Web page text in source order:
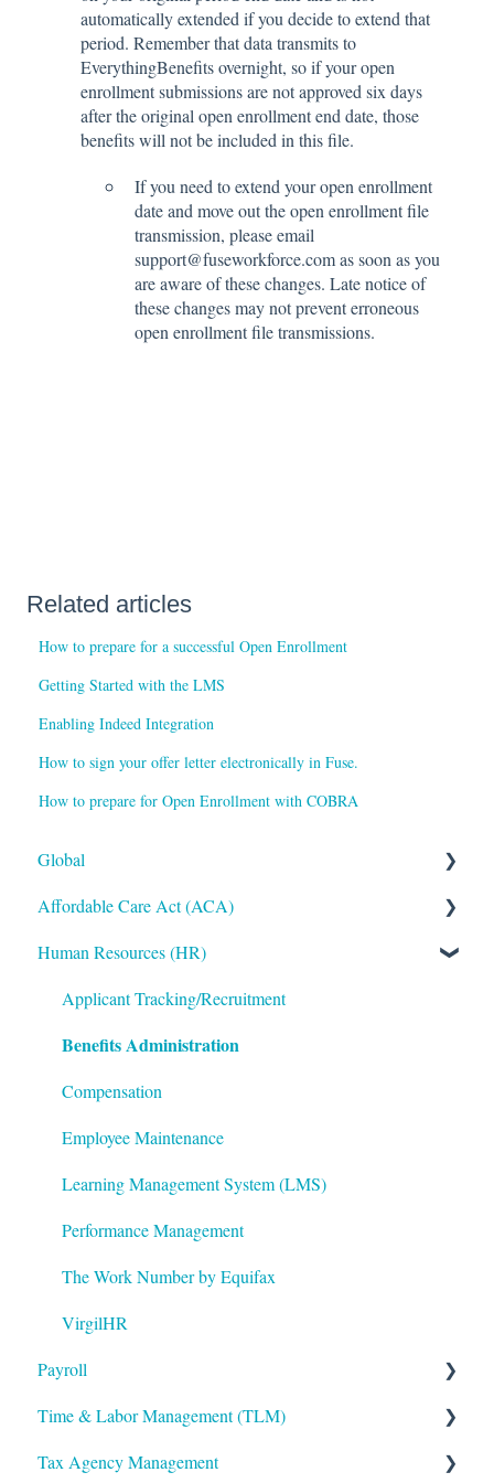
automatically extended if you decide to extend that
period. Remember that data transmits to
EverythingBenefits overnight, so if your open
enrollment submissions are not approved six days
after the original open enrollment end date, those
benefits will not be included in this file.
If you need to extend your open enrollment
date and move out the open enrollment file
transmission, please email
support@fuseworkforce.com as soon as you
are aware of these changes. Late notice of
these changes may not prevent erroneous
open enrollment file transmissions.
Related articles
How to prepare for a successful Open Enrollment
Getting Started with the LMS
Enabling Indeed Integration
How to sign your offer letter electronically in Fuse.
How to prepare for Open Enrollment with COBRA
Global
Administrative
Bryte AI
Logging In
Integrations
Mobile App
Notifications
Reporting
ShortName Updates
Twilio
Affordable Care Act (ACA)
ACA Steps before Year End
ACA Year End Processing
Frequently Asked Questions
File Error Resolution
Human Resources (HR)
Applicant Tracking/Recruitment
Benefits Administration
Compensation
Employee Maintenance
Learning Management System (LMS)
Performance Management
The Work Number by Equifax
VirgilHR
Payroll
Payroll Processing
Error Resolution
Time & Labor Management (TLM)
Administration
Tax Agency Management